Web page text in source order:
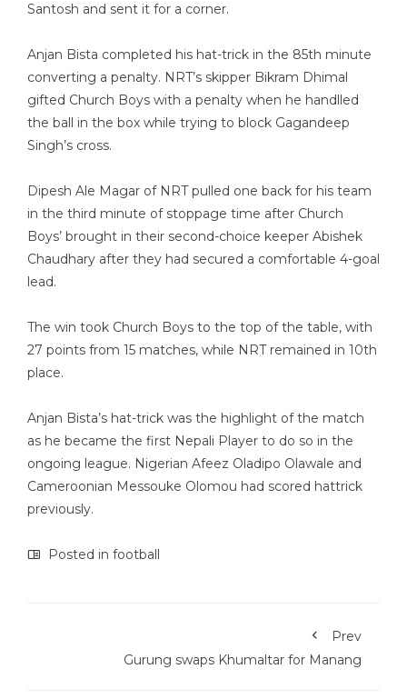
Santosh and sent it for a corner.
Anjan Bista completed his hat-trick in the 85th minute
converting a penalty. NRT’s skipper Bikram Dhimal
gifted Church Boys with a penalty when he handlled
the ball in the box while trying to block Gagandeep
Singh’s cross.
Dipesh Ale Magar of NRT pulled one back for his team
in the third minute of stoppage time after Church
Boys’ brought in their second-choice keeper Abishek
Chaudhary after they had secured a comfortable 4-goal
lead.
The win took Church Boys to the top of the table, with
27 points from 15 matches, while NRT remained in 10th
place.
Anjan Bista’s hat-trick was the highlight of the match
as he became the first Nepali Player to do so in the
ongoing league. Nigerian Afeez Oladipo Olawale and
Cameroonian Messouke Olomou had scored hattrick
previously.
Posted in football
Prev
Gurung swaps Khumaltar for Manang